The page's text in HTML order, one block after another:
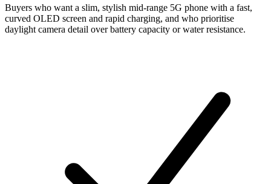
Buyers who want a slim, stylish mid-range 5G phone with a fast,
curved OLED screen and rapid charging, and who prioritise
daylight camera detail over battery capacity or water resistance.